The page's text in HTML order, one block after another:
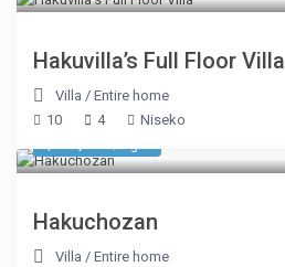
Hakuvilla’s Full Floor Villa
Villa /Entire home
10
4 Niseko
Hakuchozan
Villa /Entire home